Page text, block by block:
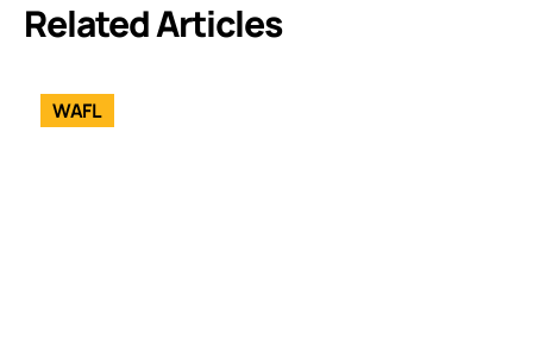
Related Articles
WAFL